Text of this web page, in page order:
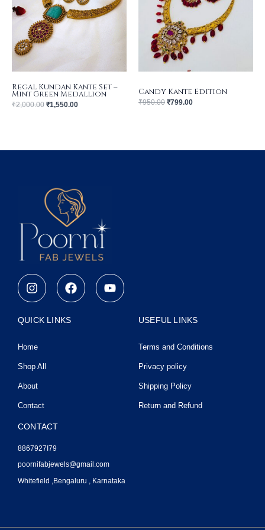
Regal Kundan Kante Set –
Mint Green Medallion
₹2,000.00 ₹1,550.00
Candy Kante Edition
₹950.00 ₹799.00
I
n
s
t
a
r
a
m
F
a
c
e
b
Y
o
u
QUICK LINKS
Home
Shop All
About
Contact
USEFUL LINKS
Terms and Conditions
Privacy policy
Shipping Policy
Return and Refund
CONTACT
8867927I79
poornifabjewels@gmail.com
Whitefield ,Bengaluru , Karnataka